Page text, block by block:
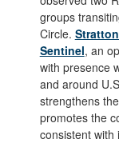
groups
Circle.
Sentinel, an
with presence
and around
strengthens
promotes the
consistent with